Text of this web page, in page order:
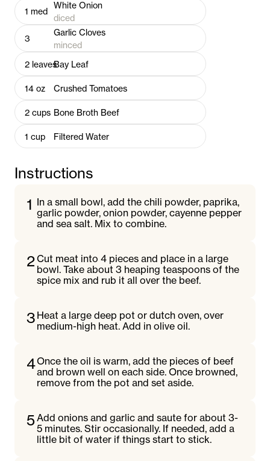
1 med
White Onion
diced
3
Garlic Cloves
minced
2 leavesBay Leaf
14 oz Crushed Tomatoes
2 cups Bone Broth Beef
1 cup Filtered Water
Instructions
1 In a small bowl, add the chili powder, paprika,
garlic powder, onion powder, cayenne pepper
and sea salt. Mix to combine.
2Cut meat into 4 pieces and place in a large
bowl. Take about 3 heaping teaspoons of the
spice mix and rub it all over the beef.
3 Heat a large deep pot or dutch oven, over
medium-high heat. Add in olive oil.
4Once the oil is warm, add the pieces of beef
and brown well on each side. Once browned,
remove from the pot and set aside.
5 Add onions and garlic and saute for about 3-
5 minutes. Stir occasionally. If needed, add a
little bit of water if things start to stick.